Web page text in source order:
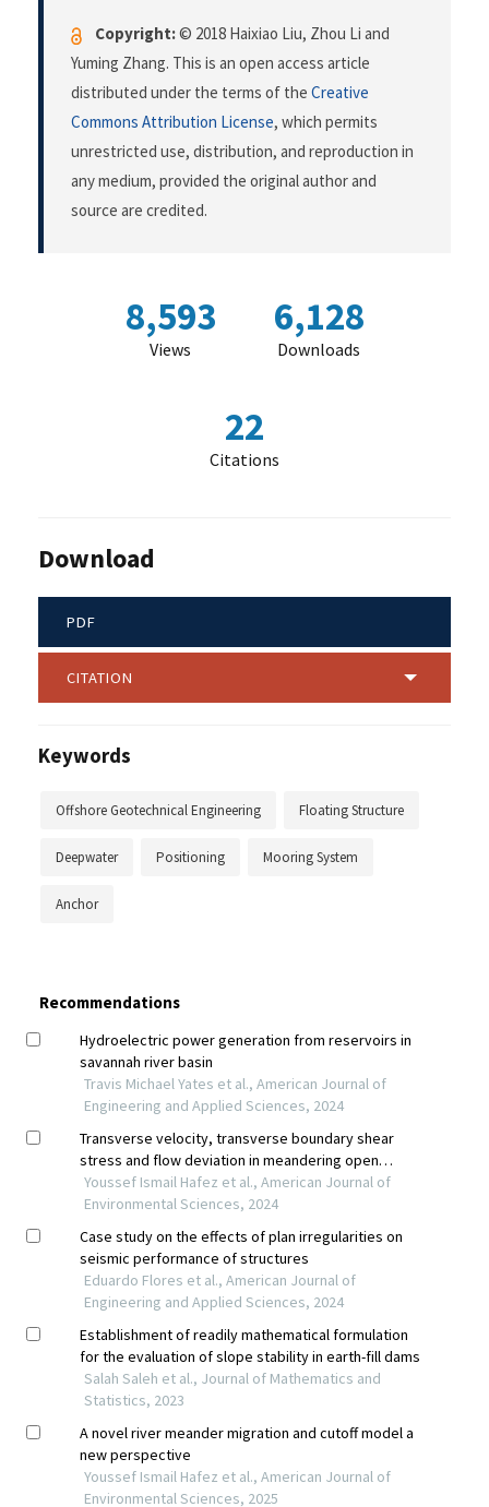
Copyright:© 2018 Haixiao Liu, Zhou Li and
Yuming Zhang. This is an open access article
distributed under the terms of the Creative
Commons Attribution License, which permits
unrestricted use, distribution, and reproduction in
any medium, provided the original author and
source are credited.
8,593
Views
6,128
Downloads
22
Citations
Download
PDF
CITATION
Keywords
Offshore Geotechnical Engineering Floating Structure
Deepwater Positioning Mooring System
Anchor